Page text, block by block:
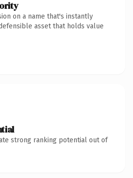
on a name that's instantly
asset that holds value
strong ranking potential out of